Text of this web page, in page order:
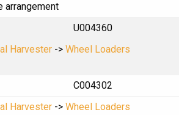
arrangement
U004360
Harvester -> Wheel Loaders
C004302
Harvester -> Wheel Loaders